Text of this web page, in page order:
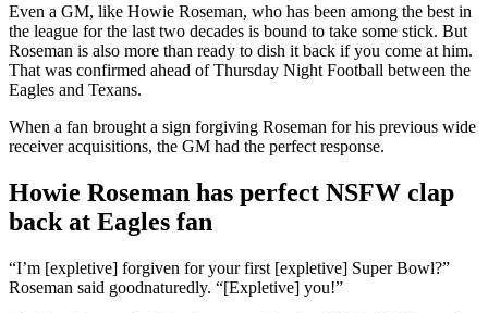
Even a GM, like Howie Roseman, who has been among the best in
the league for the last two decades is bound to take some stick. But
Roseman is also more than ready to dish it back if you come at him.
That was confirmed ahead of Thursday Night Football between the
Eagles and Texans.
When a fan brought a sign forgiving Roseman for his previous wide
receiver acquisitions, the GM had the perfect response.
Howie Roseman has perfect NSFW clap
back at Eagles fan
“I’m [expletive] forgiven for your first [expletive] Super Bowl?”
Roseman said goodnaturedly. “[Expletive] you!”